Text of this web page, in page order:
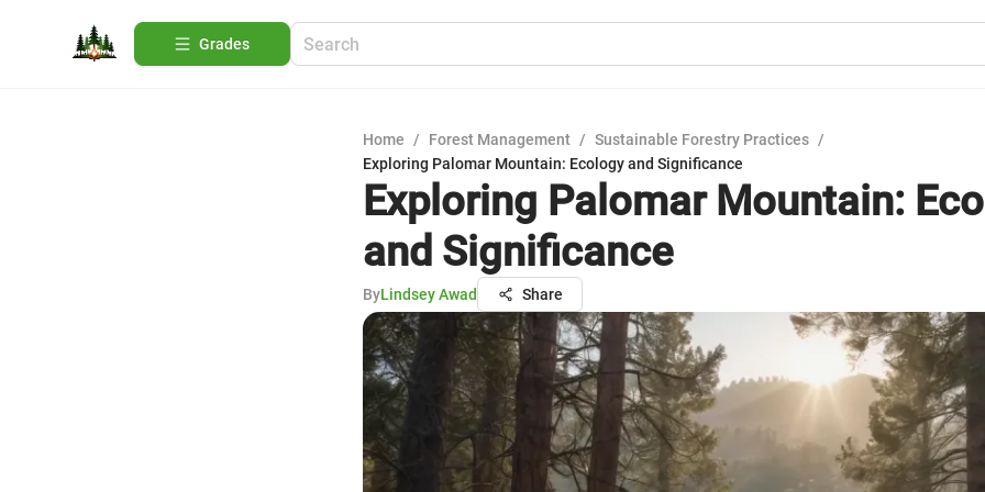
Grades
Home / Forest Management / Sustainable Forestry Practices /
Exploring Palomar Mountain: Ecology and Significance
Exploring Palomar Mountain:
and Significance
ByLindsey Awad Share